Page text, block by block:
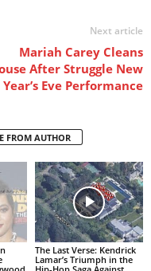
Next article
Mariah Carey Cleans
After Struggle New
Year’s Eve Performance
FROM AUTHOR
The Last Verse: Kendrick
Lamar’s Triumph in the